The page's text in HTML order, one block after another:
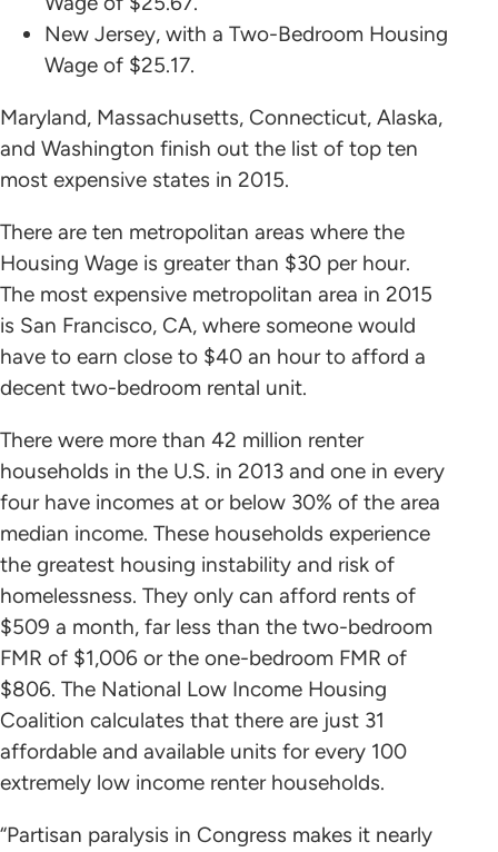
New Jersey, with a Two-Bedroom Housing
Wage of $25.17.
Maryland, Massachusetts, Connecticut, Alaska,
and Washington finish out the list of top ten
most expensive states in 2015.
There are ten metropolitan areas where the
Housing Wage is greater than $30 per hour.
The most expensive metropolitan area in 2015
is San Francisco, CA, where someone would
have to earn close to $40 an hour to afford a
decent two-bedroom rental unit.
There were more than 42 million renter
households in the U.S. in 2013 and one in every
four have incomes at or below 30% of the area
median income. These households experience
the greatest housing instability and risk of
homelessness. They only can afford rents of
$509 a month, far less than the two-bedroom
FMR of $1,006 or the one-bedroom FMR of
$806. The National Low Income Housing
Coalition calculates that there are just 31
affordable and available units for every 100
extremely low income renter households.
“Partisan paralysis in Congress makes it nearly